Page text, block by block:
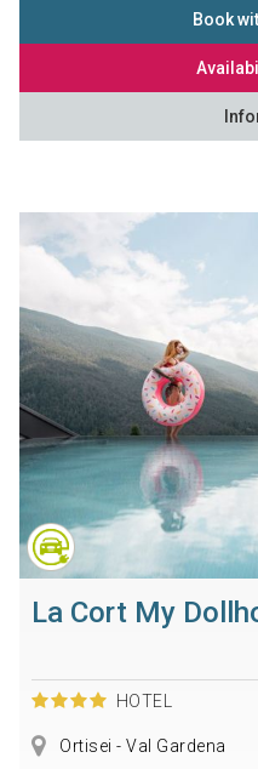
Book
La Cort My
HOTEL
Ortisei - Val Gardena